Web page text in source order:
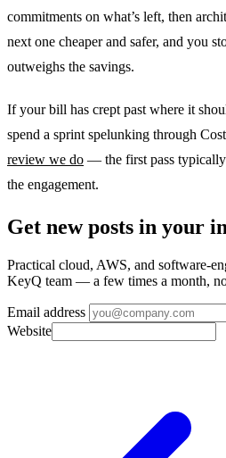
commitments on what’s left, then
next one cheaper and safer, and you
outweighs the savings.
If your bill has crept past where it
spend a sprint spelunking through
review we do — the first pass
the engagement.
Get new posts in your
Practical cloud, AWS, and software-
KeyQ team — a few times a month,
Email address
Website